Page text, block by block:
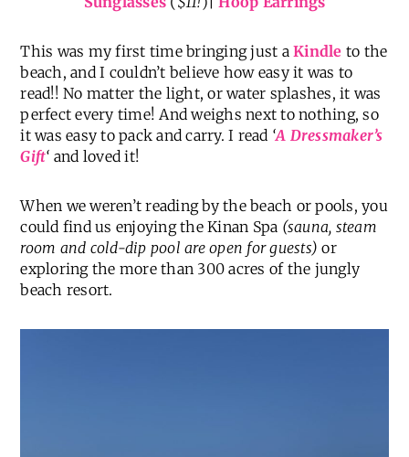
This was my first time bringing just aKindle to the
beach, and I couldn’t believe how easy it was to
read!! No matter the light, or water splashes, it was
perfect every time! And weighs next to nothing, so
it was easy to pack and carry. I read ‘A Dressmaker’s
Gift‘ and loved it!
When we weren’t reading by the beach or pools, you
could find us enjoying the Kinan Spa (sauna, steam
room and cold-dip pool are open for guests) or
exploring the more than 300 acres of the jungly
beach resort.